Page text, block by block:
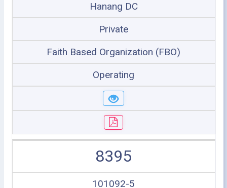
Hanang DC
Private
Faith Based Organization (FBO)
Operating
8395
101092-5